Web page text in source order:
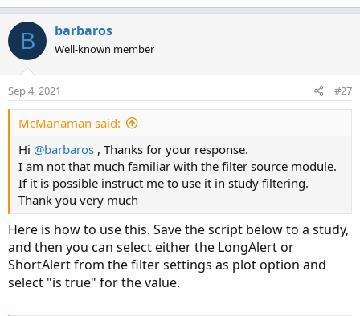
B barbaros
Well-known member
Sep 4, 2021 #27
McManaman said:
Hi @barbaros , Thanks for your response.
I am not that much familiar with the filter source module.
If it is possible instruct me to use it in study filtering.
Thank you very much
Here is how to use this. Save the script below to a study,
and then you can select either the LongAlert or
ShortAlert from the filter settings as plot option and
select "is true" for the value.